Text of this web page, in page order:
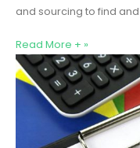
and sourcing to find
Read More + »